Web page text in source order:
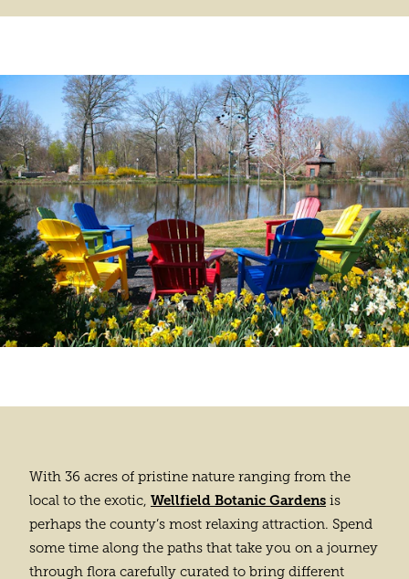
With 36 acres of pristine nature ranging from the
local to the exotic, Wellfield Botanic Gardens is
perhaps the county’s most relaxing attraction. Spend
some time along the paths that take you on a journey
through flora carefully curated to bring different